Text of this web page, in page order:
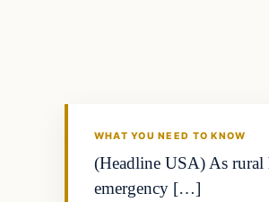
WHAT YOU NEED TO KNOW
(Headline USA) As rural
emergency […]